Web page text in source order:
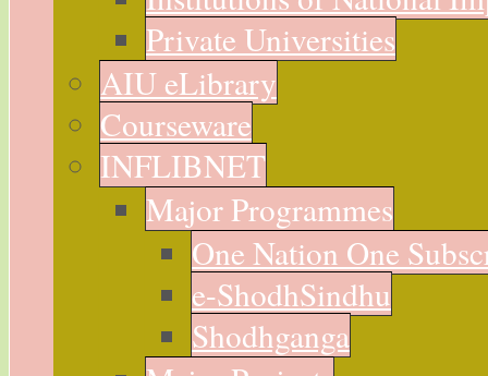
Private Universities
AIU eLibrary
Courseware
INFLIBNET
Major Programmes
One Nation One
e-ShodhSindhu
Shodhganga